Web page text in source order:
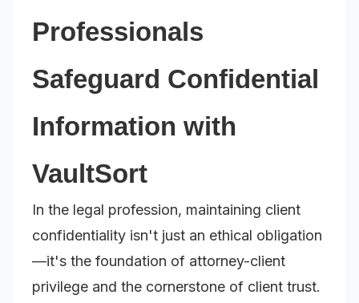
Professionals
Safeguard Confidential
Information with
VaultSort
In the legal profession, maintaining client
confidentiality isn't just an ethical obligation
—it's the foundation of attorney-client
privilege and the cornerstone of client trust.